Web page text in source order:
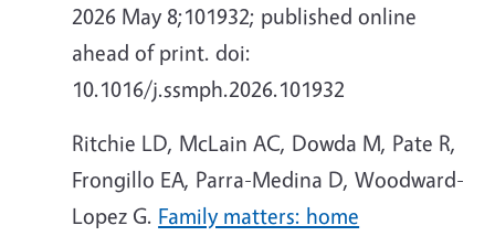
2026 May 8;101932; published online
ahead of print. doi:
10.1016/j.ssmph.2026.101932
Ritchie LD, McLain AC, Dowda M, Pate R,
Frongillo EA, Parra-Medina D, Woodward-
Lopez G. Family matters: home